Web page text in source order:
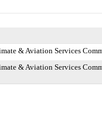
& Aviation Services
& Aviation Services